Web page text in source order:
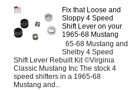
Fix that Loose and
Sloppy 4 Speed
Shift Lever on your
1965-68 Mustang
65-68 Mustang and
Shelby 4 Speed
Shift Lever Rebuilt Kit ©Virginia
Classic Mustang Inc The stock 4
speed shifters in a 1965-68
Mustang and...